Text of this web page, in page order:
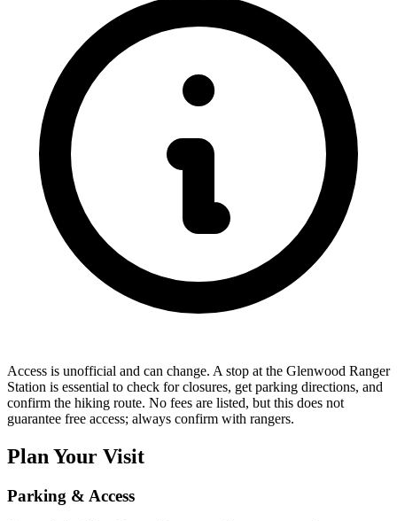
Access is unofficial and can change. A stop at the Glenwood Ranger
Station is essential to check for closures, get parking directions, and
confirm the hiking route. No fees are listed, but this does not
guarantee free access; always confirm with rangers.
Plan Your Visit
Parking & Access